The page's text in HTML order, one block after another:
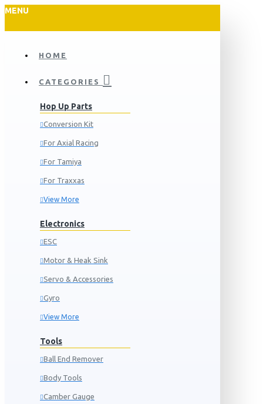
MENU
HOME
CATEGORIES
Hop Up Parts
Conversion Kit
For Axial Racing
For Tamiya
For Traxxas
View More
Electronics
ESC
Motor & Heak Sink
Servo & Accessories
Gyro
View More
Tools
Ball End Remover
Body Tools
Camber Gauge